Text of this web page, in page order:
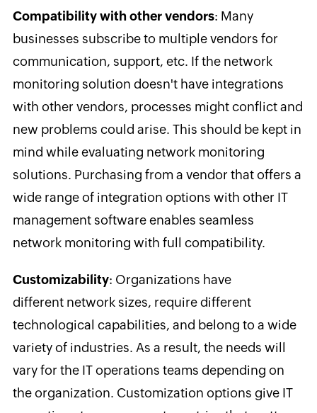
Compatibility with other vendors: Many
businesses subscribe to multiple vendors for
communication, support, etc. If the network
monitoring solution doesn't have integrations
with other vendors, processes might conflict and
new problems could arise. This should be kept in
mind while evaluating network monitoring
solutions. Purchasing from a vendor that offers a
wide range of integration options with other IT
management software enables seamless
network monitoring with full compatibility.
Customizability: Organizations have
different network sizes, require different
technological capabilities, and belong to a wide
variety of industries. As a result, the needs will
vary for the IT operations teams depending on
the organization. Customization options give IT